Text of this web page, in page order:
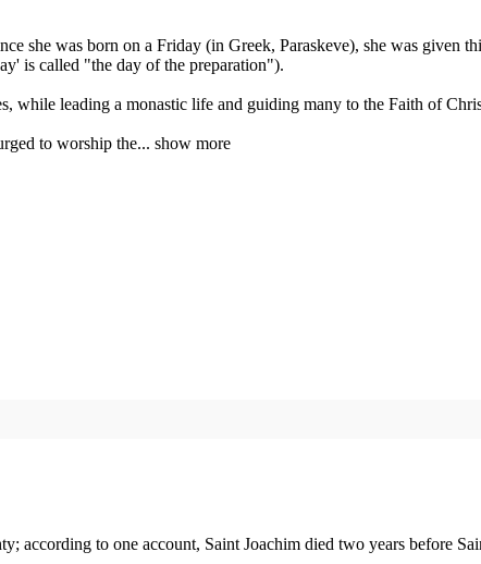
she was born on a Friday (in Greek, Paraskeve), she was given
is called "the day of the preparation").
while leading a monastic life and guiding many to the Faith of
to worship the... show more
according to one account, Saint Joachim died two years before